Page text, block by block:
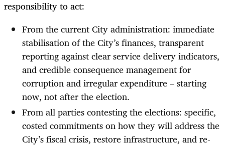
responsibility to act:
From the current City administration: immediate
stabilisation of the City’s finances, transparent
reporting against clear service delivery indicators,
and credible consequence management for
corruption and irregular expenditure – starting
now, not after the election.
From all parties contesting the elections: specific,
costed commitments on how they will address the
City’s fiscal crisis, restore infrastructure, and re-